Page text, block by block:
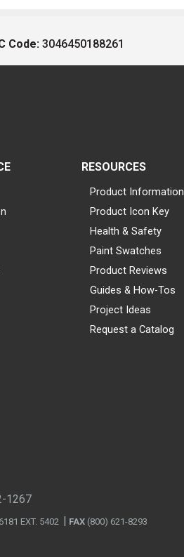
Code: 3046450188261
RESOURCES
Product Information
Product Icon Key
Health & Safety
Paint Swatches
Product Reviews
Guides & How-Tos
Project Ideas
Request a Catalog
1267
EXT. 5402 FAX (800) 621-8293